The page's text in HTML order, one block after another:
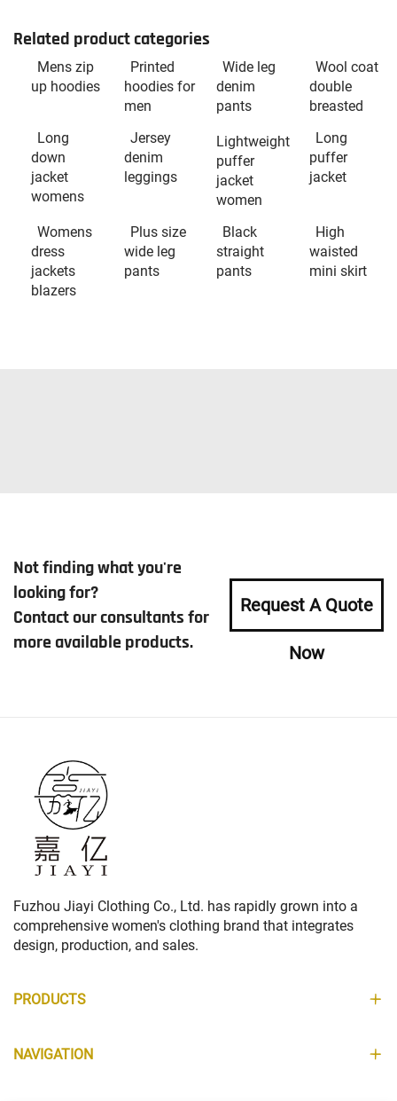
Related product categories
Mens zip
up hoodies
Printed
hoodies for
men
Wide leg
denim
pants
Wool coat
double
breasted
Long
down
jacket
womens
Jersey
denim
leggings
Lightweight
puffer
jacket
women
Long
puffer
jacket
Womens
dress
jackets
blazers
Plus size
wide leg
pants
Black
straight
pants
High
waisted
mini skirt
Not finding what you're
looking for?
Contact our consultants for
more available products.
Request A Quote
Now
Fuzhou Jiayi Clothing Co., Ltd. has rapidly grown into a
comprehensive women's clothing brand that integrates
design, production, and sales.
PRODUCTS
NAVIGATION